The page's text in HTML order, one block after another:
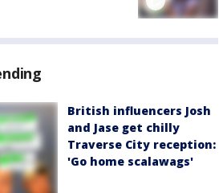
British influencers Josh
and Jase get chilly
Traverse City reception:
'Go home scalawags'